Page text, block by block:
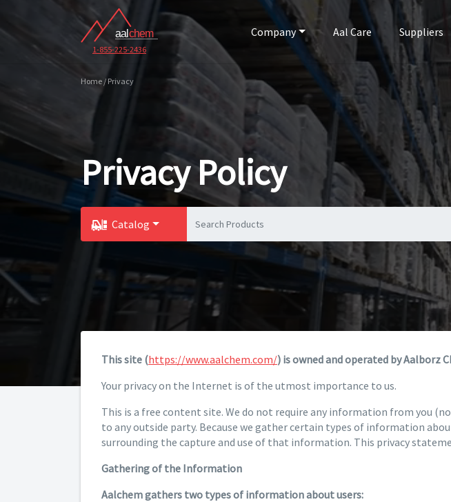
1-855-225-2436
Company Aal Care Suppliers
Home / Privacy
Privacy Policy
Catalog
This site (https://www.aalchem.com/) is owned and operated by Aalborz
Your privacy on the Internet is of the utmost importance to us.
This is a free content site. We do not require any information from you
to any outside party. Because we gather certain types of information
surrounding the capture and use of that information. This privacy
Gathering of the Information
Aalchem gathers two types of information about users: